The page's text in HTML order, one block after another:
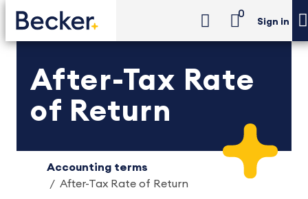
0
Sign in
After-Tax Rate
of Return
Accounting terms
After-Tax Rate of Return